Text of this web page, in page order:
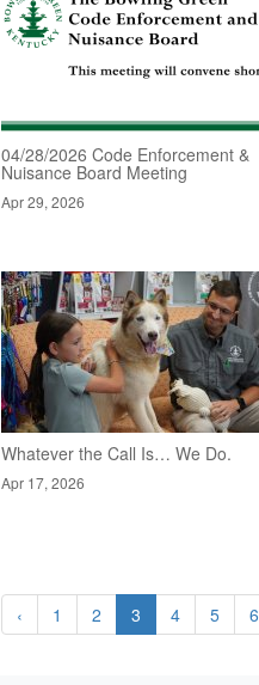
04/28/2026 Code Enforcement &
Nuisance Board Meeting
Apr 29, 2026
Whatever the Call Is… We Do.
Apr 17, 2026
‹ 1 2 3 4 5 6